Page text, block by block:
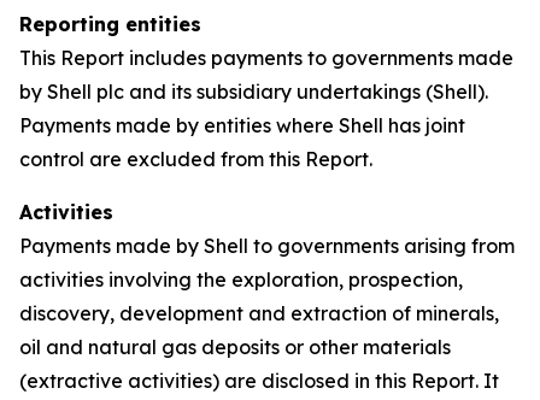
Reporting entities
This Report includes payments to governments made
by Shell plc and its subsidiary undertakings (Shell).
Payments made by entities where Shell has joint
control are excluded from this Report.
Activities
Payments made by Shell to governments arising from
activities involving the exploration, prospection,
discovery, development and extraction of minerals,
oil and natural gas deposits or other materials
(extractive activities) are disclosed in this Report. It